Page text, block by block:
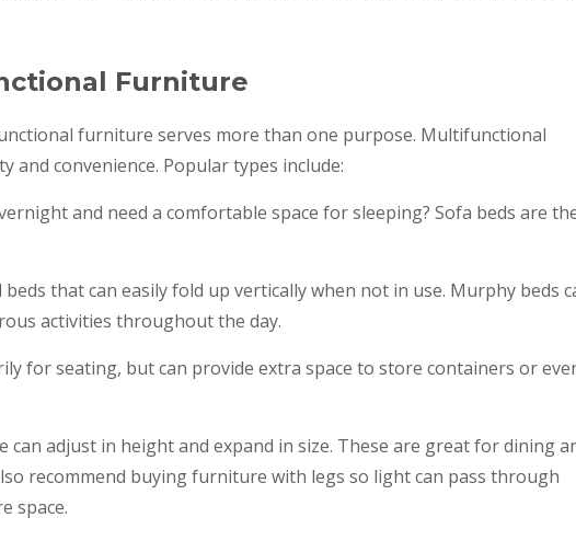
Furniture
furniture serves more than one purpose. Multifunctional
and convenience. Popular types include:
and need a comfortable space for sleeping? Sofa beds are
beds that can easily fold up vertically when not in use. Murphy beds
activities throughout the day.
for seating, but can provide extra space to store containers or
can adjust in height and expand in size. These are great for dining
recommend buying furniture with legs so light can pass through
space.